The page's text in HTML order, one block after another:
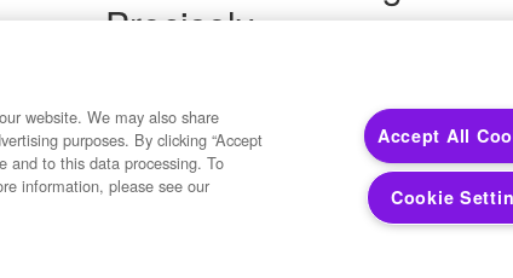
Precisely
Developers
Terms of Use
Your Privacy
California Privacy
Cookie Settings
website. We may also share
purposes. By clicking “Accept
and to this data processing. To
information, please see our
Accept All
Cookie